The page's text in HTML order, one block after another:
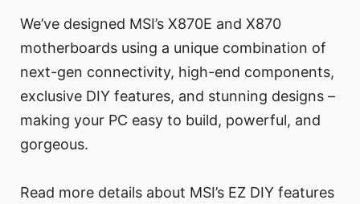
We’ve designed MSI’s X870E and X870
motherboards using a unique combination of
next-gen connectivity, high-end components,
exclusive DIY features, and stunning designs –
making your PC easy to build, powerful, and
gorgeous.
Read more details about MSI’s EZ DIY features